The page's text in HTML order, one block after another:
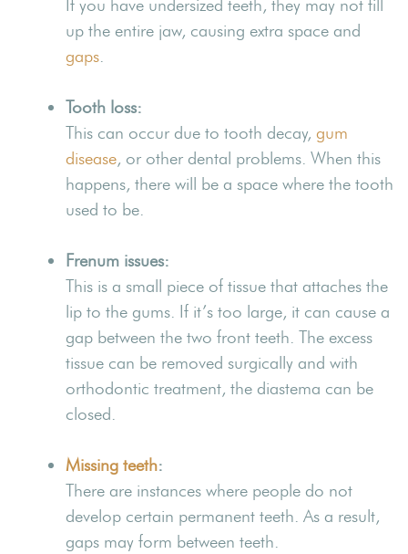
If you have undersized teeth, they may not fill
up the entire jaw, causing extra space and
gaps.
Tooth loss:
This can occur due to tooth decay, gum
disease, or other dental problems. When this
happens, there will be a space where the tooth
used to be.
Frenum issues:
This is a small piece of tissue that attaches the
lip to the gums. If it’s too large, it can cause a
gap between the two front teeth. The excess
tissue can be removed surgically and with
orthodontic treatment, the diastema can be
closed.
Missing teeth:
There are instances where people do not
develop certain permanent teeth. As a result,
gaps may form between teeth.